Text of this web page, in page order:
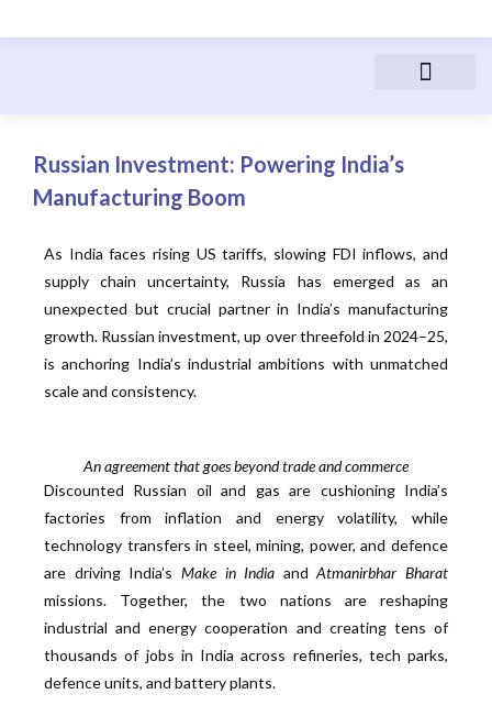
Russian Investment: Powering India’s
Manufacturing Boom
As India faces rising US tariffs, slowing FDI inflows, and
supply chain uncertainty, Russia has emerged as an
unexpected but crucial partner in India’s manufacturing
growth. Russian investment, up over threefold in 2024–25,
is anchoring India’s industrial ambitions with unmatched
scale and consistency.
An agreement that goes beyond trade and commerce
Discounted Russian oil and gas are cushioning India’s
factories from inflation and energy volatility, while
technology transfers in steel, mining, power, and defence
are driving India’s Make in India andAtmanirbhar Bharat
missions. Together, the two nations are reshaping
industrial and energy cooperation and creating tens of
thousands of jobs in India across refineries, tech parks,
defence units, and battery plants.